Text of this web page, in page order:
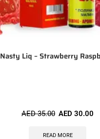
Nasty Liq – Strawberry
AED35.00 AED 30.00
READ MORE